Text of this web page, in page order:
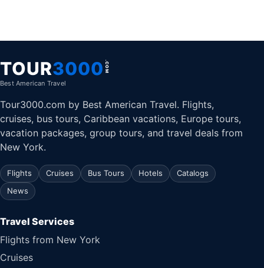
TOUR3000 .COM
Best American Travel
Tour3000.com by Best American Travel. Flights,
cruises, bus tours, Caribbean vacations, Europe tours,
vacation packages, group tours, and travel deals from
New York.
Flights Cruises Bus Tours Hotels
Catalogs
News
Travel Services
Flights from New York
Cruises